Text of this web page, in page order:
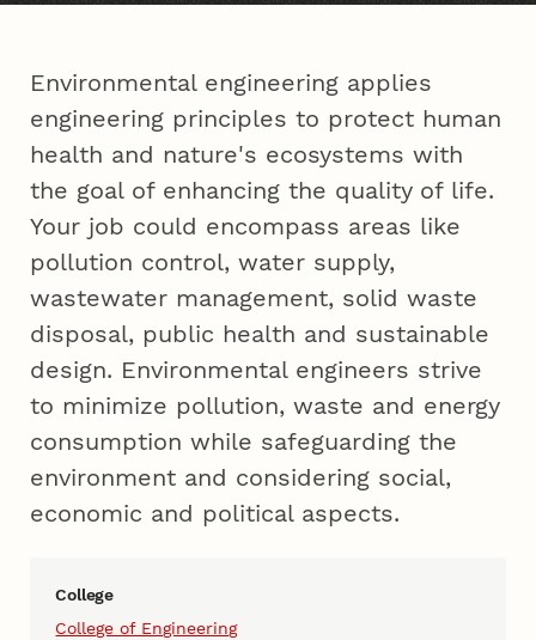
Environmental engineering applies
engineering principles to protect human
health and nature's ecosystems with
the goal of enhancing the quality of life.
Your job could encompass areas like
pollution control, water supply,
wastewater management, solid waste
disposal, public health and sustainable
design. Environmental engineers strive
to minimize pollution, waste and energy
consumption while safeguarding the
environment and considering social,
economic and political aspects.
College
College of Engineering